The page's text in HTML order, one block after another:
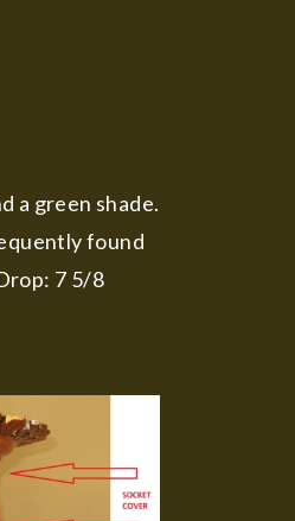
a green shade.
found
7 5/8